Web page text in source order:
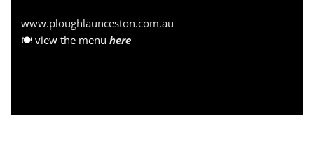
www.ploughlaunceston.com.au
🍽 view the menu here